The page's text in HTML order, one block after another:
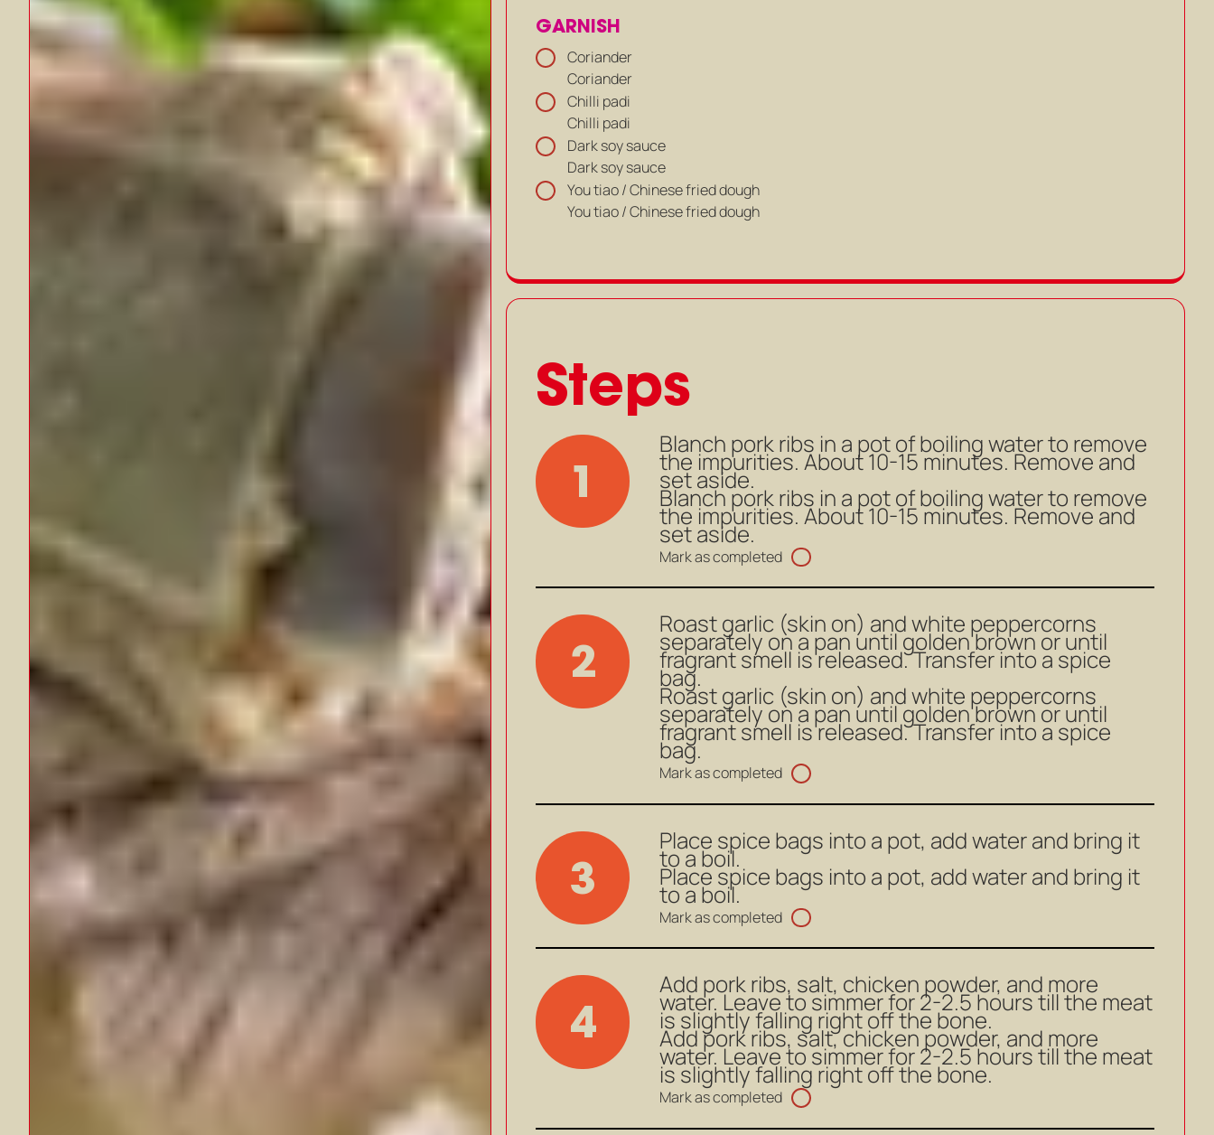
GARNISH
Coriander
Coriander
Chilli padi
Chilli padi
Dark soy sauce
Dark soy sauce
You tiao / Chinese fried dough
You tiao / Chinese fried dough
Steps
1
Blanch pork ribs in a pot of boiling water to remove
the impurities. About 10-15 minutes. Remove and
set aside.
Blanch pork ribs in a pot of boiling water to remove
the impurities. About 10-15 minutes. Remove and
set aside.
Mark as completed
2
Roast garlic (skin on) and white peppercorns
separately on a pan until golden brown or until
fragrant smell is released. Transfer into a spice
bag.
Roast garlic (skin on) and white peppercorns
separately on a pan until golden brown or until
fragrant smell is released. Transfer into a spice
bag.
Mark as completed
3
Place spice bags into a pot, add water and bring it
to a boil.
Place spice bags into a pot, add water and bring it
to a boil.
Mark as completed
4
Add pork ribs, salt, chicken powder, and more
water. Leave to simmer for 2-2.5 hours till the meat
is slightly falling right off the bone.
Add pork ribs, salt, chicken powder, and more
water. Leave to simmer for 2-2.5 hours till the meat
is slightly falling right off the bone.
Mark as completed